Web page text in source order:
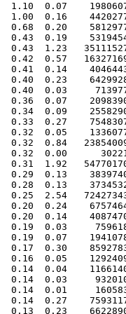
1.10  0.07
1.00  0.16
0.68  0.20
0.43  0.19
0.43  1.23
0.42  0.57
0.41  0.14
0.40  0.23
0.40  0.03
0.36  0.07
0.34  0.09
0.33  0.27
0.32  0.05
0.32  0.84
0.32  0.00
0.31  1.92
0.29  0.13
0.28  0.13
0.25  2.54
0.20  0.24
0.20  0.14
0.19  0.03
0.19  0.07
0.17  0.30
0.16  0.05
0.14  0.04
0.14  0.03
0.14  0.01
0.14  0.27
0.13  0.23